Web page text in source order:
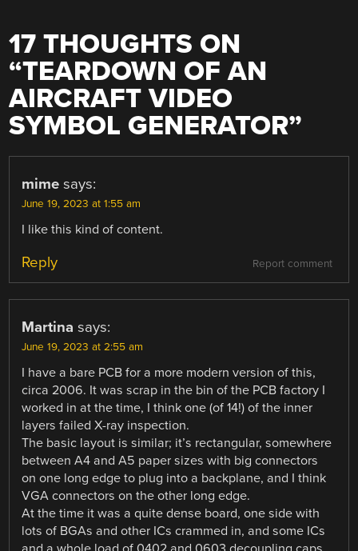
17 THOUGHTS ON
“TEARDOWN OF AN
AIRCRAFT VIDEO
SYMBOL GENERATOR”
mime says:
June 19, 2023 at 1:55 am
I like this kind of content.
Report comment
Reply
Martina says:
June 19, 2023 at 2:55 am
I have a bare PCB for a more modern version of this,
circa 2006. It was scrap in the bin of the PCB factory I
worked in at the time, I think one (of 14!) of the inner
layers failed X-ray inspection.
The basic layout is similar; it’s rectangular, somewhere
between A4 and A5 paper sizes with big connectors
on one long edge to plug into a backplane, and I think
VGA connectors on the other long edge.
At the time it was a quite dense board, one side with
lots of BGAs and other ICs crammed in, and some ICs